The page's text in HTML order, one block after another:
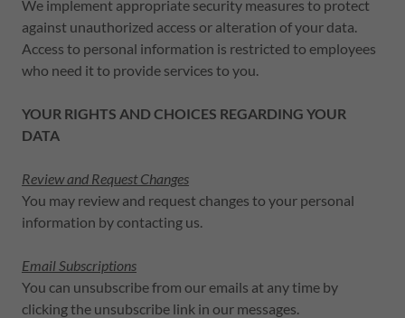
We implement appropriate security measures to protect
against unauthorized access or alteration of your data.
Access to personal information is restricted to employees
who need it to provide services to you.
YOUR RIGHTS AND CHOICES REGARDING YOUR
DATA
Review and Request Changes
You may review and request changes to your personal
information by contacting us.
Email Subscriptions
You can unsubscribe from our emails at any time by
clicking the unsubscribe link in our messages.